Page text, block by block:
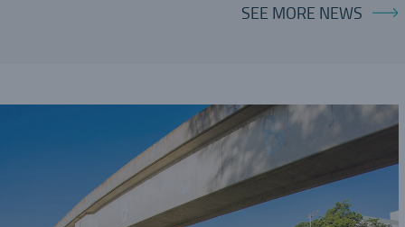
SEE MORE NEWS